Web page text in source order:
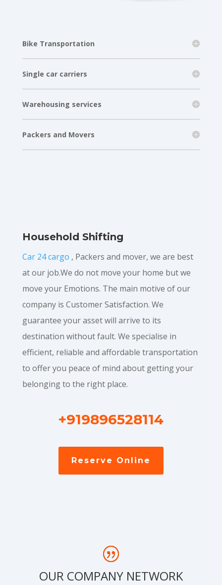
Bike Transportation
Single car carriers
Warehousing services
Packers and Movers
Household Shifting
Car 24 cargo , Packers and mover, we are best
at our job.We do not move your home but we
move your Emotions. The main motive of our
company is Customer Satisfaction. We
guarantee your asset will arrive to its
destination without fault. We specialise in
efficient, reliable and affordable transportation
to offer you peace of mind about getting your
belonging to the right place.
+919896528114
Reserve Online
OUR COMPANY NETWORK